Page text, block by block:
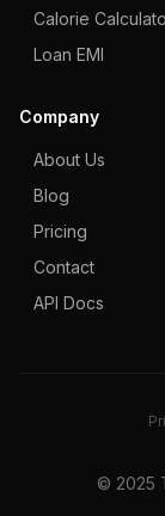
Calorie
Loan EMI
Company
About Us
Blog
Pricing
Contact
API Docs
© 2025